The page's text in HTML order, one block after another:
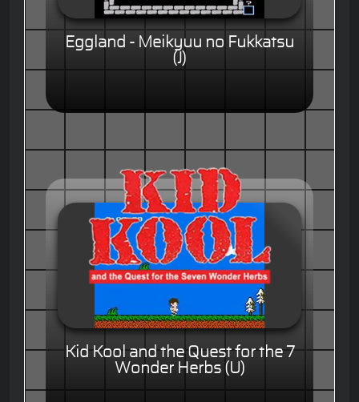
Eggland - Meikyuu no Fukkatsu
(J)
Kid Kool and the Quest for the 7
Wonder Herbs (U)